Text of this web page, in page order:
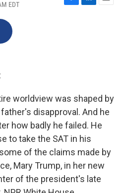
EDT
F
L
E
worldview was shaped by
disapproval. And he
how badly he failed. He
to take the SAT in his
of the claims made by
Mary Trump, in her new
of the president's late